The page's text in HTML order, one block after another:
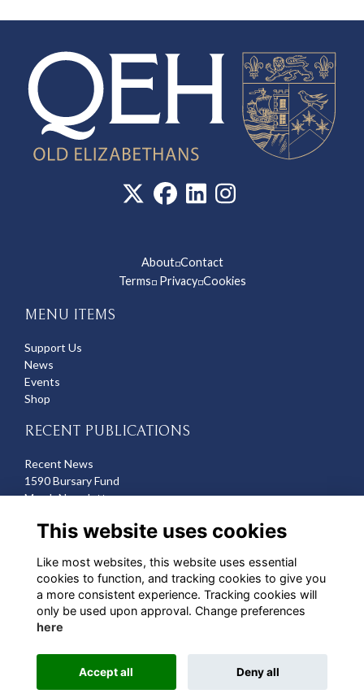
About◽Contact
Terms◽Privacy◽Cookies
MENU ITEMS
Support Us
News
Events
Shop
RECENT PUBLICATIONS
Recent News
1590 Bursary Fund
March Newsletter
Michelle Hazell
Director of Development
mhazell@qehbristol.co.uk
Alumni Management Software
This website uses cookies
Like most websites, this website uses essential
cookies to function, and tracking cookies to give you
a more consistent experience. Tracking cookies will
only be used upon approval. Change preferences
here
Accept all Deny all